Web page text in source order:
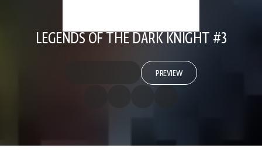
LEGENDS OF THE DARK KNIGHT #3
PREVIEW